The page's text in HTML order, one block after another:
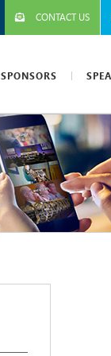
CONTACT US
SPONSORS